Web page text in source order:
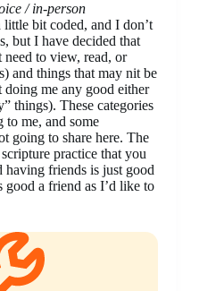
/ in-person
bit coded, and I don’t
but I have decided that
need to view, read, or
and things that may nit be
me any good either
things). These categories
to me, and some
going to share here. The
practice that you
friends is just good
a friend as I’d like to